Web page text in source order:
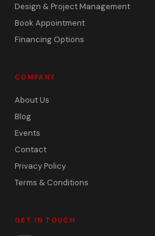
Design & Project Management
Book Appointment
Financing Options
COMPANY
About Us
Blog
Events
Contact
Privacy Policy
Terms & Conditions
GET IN TOUCH